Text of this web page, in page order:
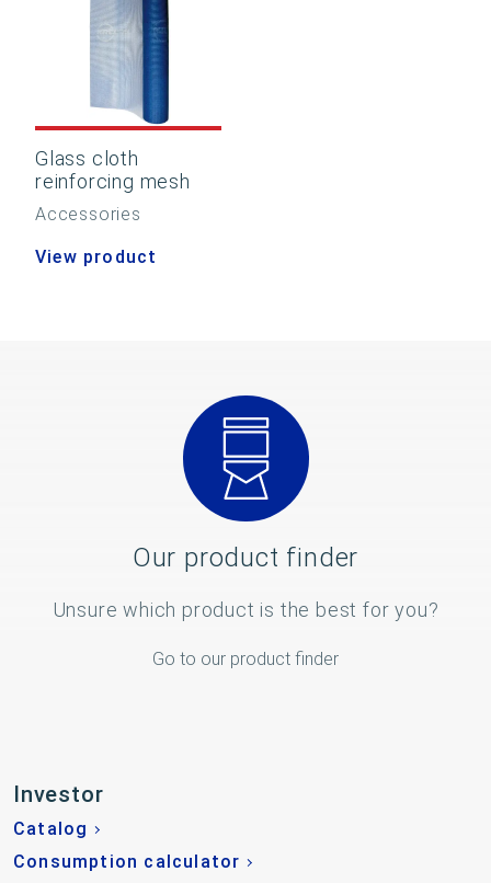
Glass cloth
reinforcing mesh
Accessories
View product
Our product finder
Unsure which product is the best for you?
Go to our product finder
Investor
Catalog
Consumption calculator